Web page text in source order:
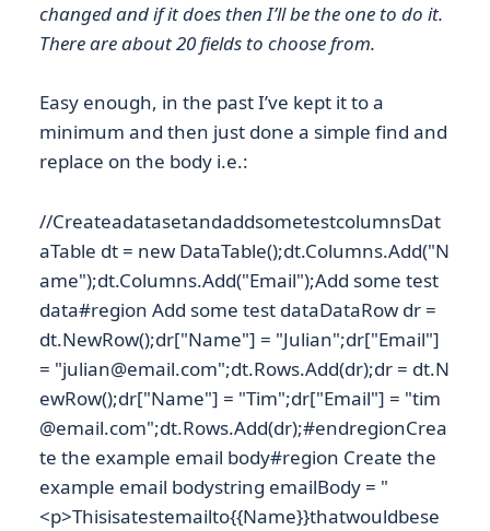
changed and if it does then I’ll be the one to do it.
There are about 20 fields to choose from.
Easy enough, in the past I’ve kept it to a
minimum and then just done a simple find and
replace on the body i.e.:
//CreateadatasetandaddsometestcolumnsDat
aTable dt = new DataTable();dt.Columns.Add("N
ame");dt.Columns.Add("Email");Add some test
data#region Add some test dataDataRow dr =
dt.NewRow();dr["Name"] = "Julian";dr["Email"]
= "julian@email.com";dt.Rows.Add(dr);dr = dt.N
ewRow();dr["Name"] = "Tim";dr["Email"] = "tim
@email.com";dt.Rows.Add(dr);#endregionCrea
te the example email body#region Create the
example email bodystring emailBody = "
<p>Thisisatestemailto{{Name}}thatwouldbese